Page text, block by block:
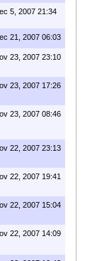
5, 2007 21:34
21, 2007 06:03
23, 2007 23:10
23, 2007 17:26
23, 2007 08:46
22, 2007 23:13
22, 2007 19:41
22, 2007 15:04
22, 2007 14:09